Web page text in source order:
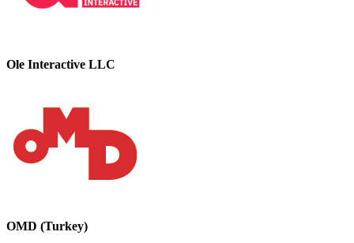
Ole Interactive LLC
OMD (Turkey)